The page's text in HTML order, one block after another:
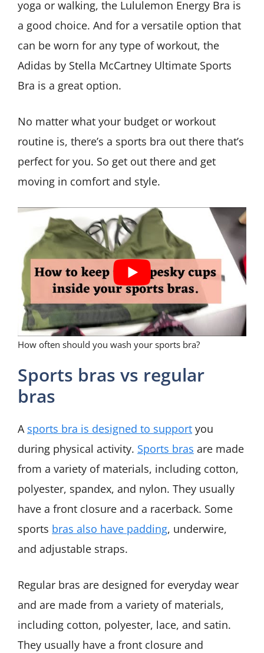
yoga or walking, the Lululemon Energy Bra is
a good choice. And for a versatile option that
can be worn for any type of workout, the
Adidas by Stella McCartney Ultimate Sports
Bra is a great option.
No matter what your budget or workout
routine is, there’s a sports bra out there that’s
perfect for you. So get out there and get
moving in comfort and style.
How often should you wash your sports bra?
Sports bras vs regular
bras
A sports bra is designed to support you
during physical activity. Sports bras are made
from a variety of materials, including cotton,
polyester, spandex, and nylon. They usually
have a front closure and a racerback. Some
sports bras also have padding, underwire,
and adjustable straps.
Regular bras are designed for everyday wear
and are made from a variety of materials,
including cotton, polyester, lace, and satin.
They usually have a front closure and